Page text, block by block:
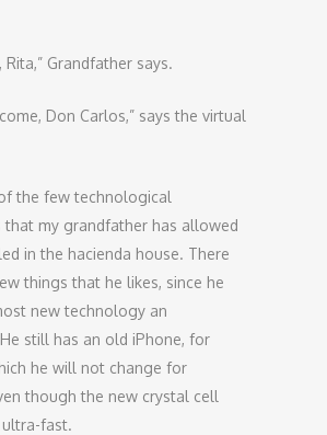
Rita,” Grandfather says.
Don Carlos,” says the virtual
the few technological
that my grandfather has allowed
in the hacienda house. There
things that he likes, since he
new technology an
still has an old iPhone, for
he will not change for
though the new crystal cell
fast.